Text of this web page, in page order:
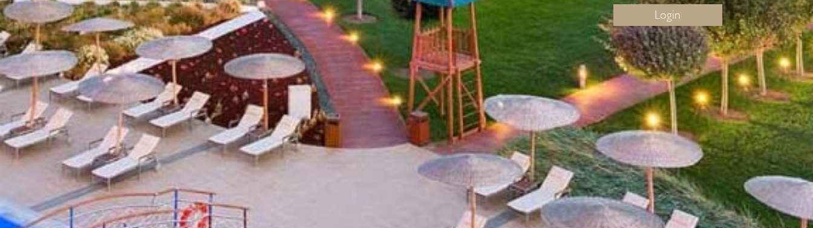
Login